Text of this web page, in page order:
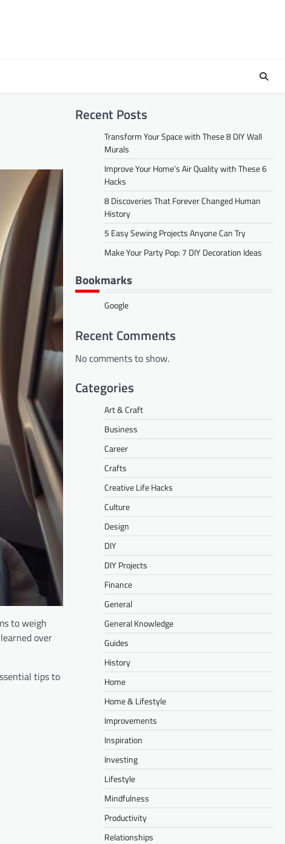
to weigh
learned over
tips to
Recent Posts
Transform Your Space with These 8 DIY Wall
Murals
Improve Your Home’s Air Quality with These 6
Hacks
8 Discoveries That Forever Changed Human
History
5 Easy Sewing Projects Anyone Can Try
Make Your Party Pop: 7 DIY Decoration Ideas
Bookmarks
Google
Recent Comments
No comments to show.
Categories
Art & Craft
Business
Career
Crafts
Creative Life Hacks
Culture
Design
DIY
DIY Projects
Finance
General
General Knowledge
Guides
History
Home
Home & Lifestyle
Improvements
Inspiration
Investing
Lifestyle
Mindfulness
Productivity
Relationships